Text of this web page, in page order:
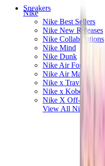
Sneakers
Nike
Nike Best Sellers
Nike New Releases
Nike Collaborations
Nike Mind
Nike Dunk
Nike Air Force 1
Nike Air Max
Nike x Travis Scott
Nike x Kobe Bryant
Nike X Off-White
View All Nike